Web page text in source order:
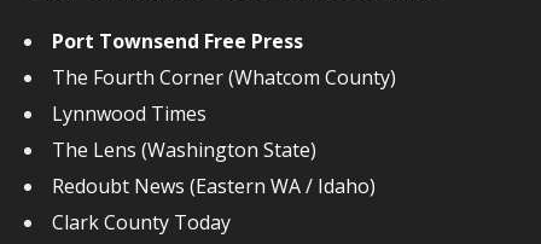
Port Townsend Free Press
The Fourth Corner (Whatcom County)
Lynnwood Times
The Lens (Washington State)
Redoubt News (Eastern WA / Idaho)
Clark County Today